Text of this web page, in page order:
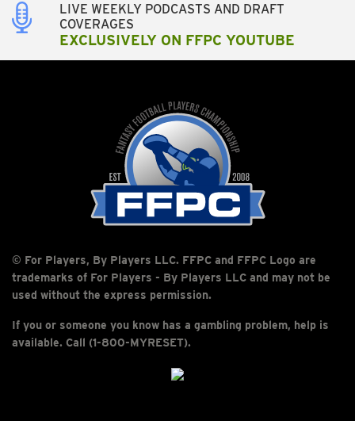
LIVE WEEKLY PODCASTS AND DRAFT
COVERAGES
EXCLUSIVELY ON FFPC YOUTUBE
© For Players, By Players LLC. FFPC and FFPC Logo are
trademarks of For Players - By Players LLC and may not be
used without the express permission.
If you or someone you know has a gambling problem, help is
available. Call (1-800-MYRESET).